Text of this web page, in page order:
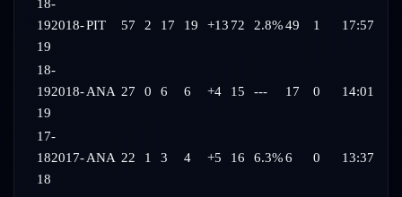
18-
192018-
19
PIT 57 2 17 19 +13 72 2.8%49 1 17:57
18-
192018-
19
ANA 27 0 6 6 +4 15 --- 17 0 14:01
17-
182017-
18
ANA 22 1 3 4 +5 16 6.3%6 0 13:37